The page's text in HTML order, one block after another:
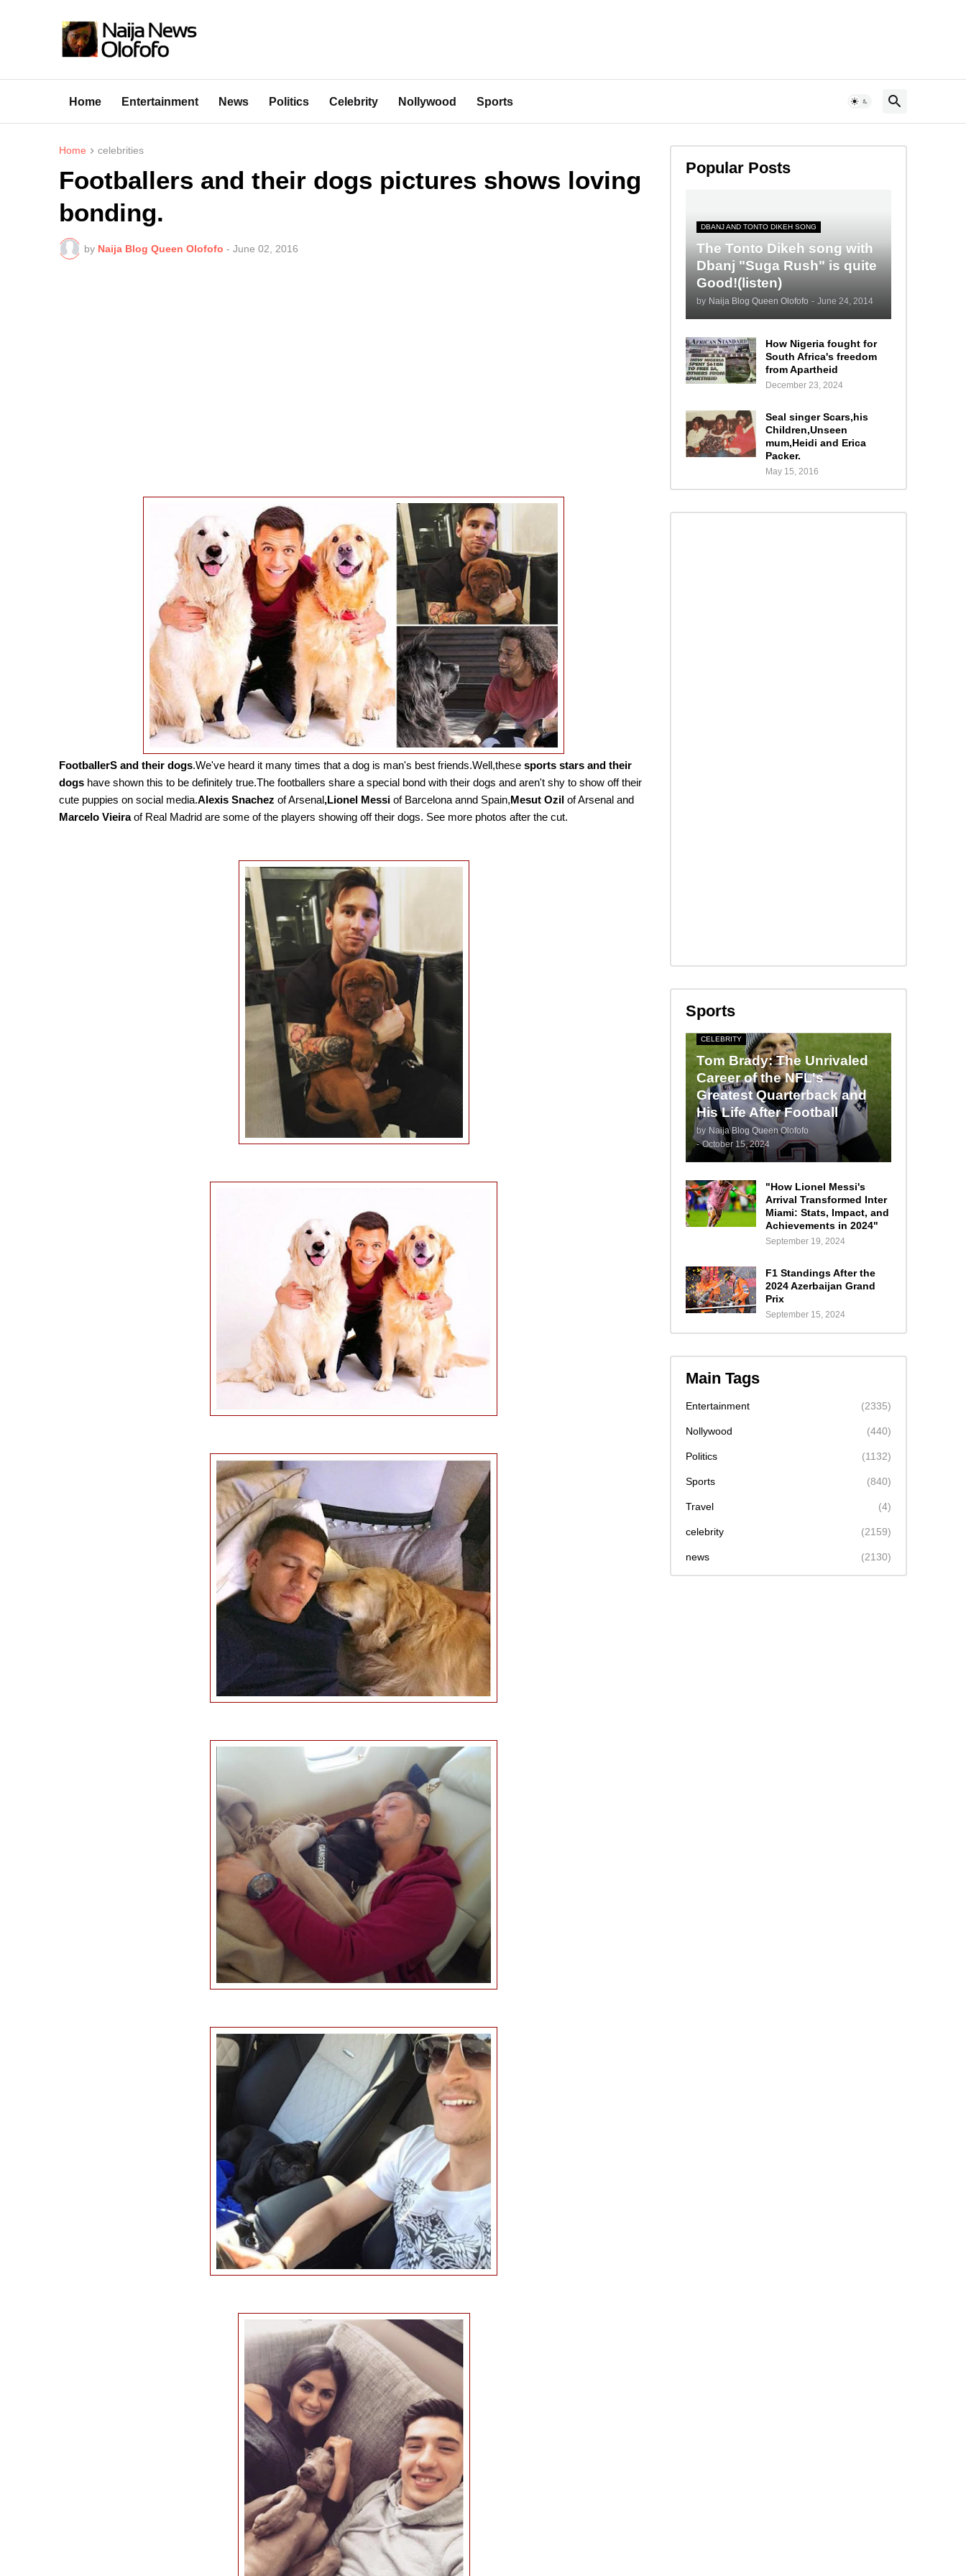
Home Entertainment News Politics Celebrity Nollywood Sports
Home celebrities
Footballers and their dogs pictures shows loving
bonding.
by Naija Blog Queen Olofofo - June 02, 2016
FootballerS and their dogs.We've heard it many times that a dog is man's best friends.Well,these sports stars and their
dogs have shown this to be definitely true.The footballers share a special bond with their dogs and aren't shy to show off their
cute puppies on social media.Alexis Snachez of Arsenal,Lionel Messi of Barcelona annd Spain,Mesut Ozil of Arsenal and
Marcelo Vieiraof Real Madrid are some of the players showing off their dogs. See more photos after the cut.
Popular Posts
DBANJ AND TONTO DIKEH SONG
The Tonto Dikeh song with
Dbanj "Suga Rush" is quite
Good!(listen)
by Naija Blog Queen Olofofo - June 24, 2014
How Nigeria fought for
South Africa's freedom
from Apartheid
December 23, 2024
Seal singer Scars,his
Children,Unseen
mum,Heidi and Erica
Packer.
May 15, 2016
Sports
CELEBRITY
Tom Brady: The Unrivaled
Career of the NFL's
Greatest Quarterback and
His Life After Football
by Naija Blog Queen Olofofo
- October 15, 2024
"How Lionel Messi's
Arrival Transformed Inter
Miami: Stats, Impact, and
Achievements in 2024"
September 19, 2024
F1 Standings After the
2024 Azerbaijan Grand
Prix
September 15, 2024
Main Tags
Entertainment (2335)
Nollywood (440)
Politics (1132)
Sports (840)
Travel (4)
celebrity (2159)
news (2130)